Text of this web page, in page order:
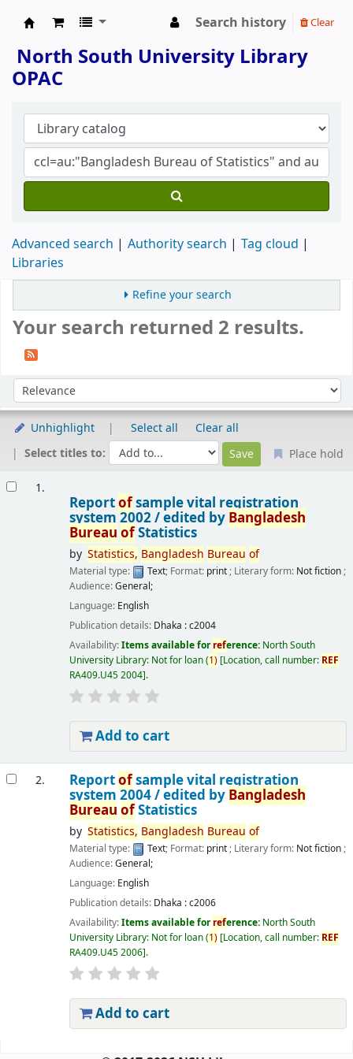
Search history Clear
North South University Library
OPAC
Advanced search Authority search
Tag cloud
Libraries
Refine your search
Your search returned 2 results.
Sort by:
Unhighlight Select all
Clear all
Select titles to:
Place hold
1.
Reportofsample vital registration
system 2002 /edited by Bangladesh
Bureau ofStatistics
by Statistics, Bangladesh Bureau of
Material type: Text; Format: print; Literary form: Not fiction;
Audience:General;
Language: English
Publication details: Dhaka :c2004
Availability:Items available forreference: North South
University Library: Not for loan(1) Location, call number: REF
RA409.U45 2004 .
Add to cart
2. Reportofsample vital registration
system 2004 /edited by Bangladesh
Bureau ofStatistics
by Statistics, Bangladesh Bureau of
Material type: Text; Format: print; Literary form: Not fiction;
Audience:General;
Language: English
Publication details: Dhaka :c2006
Availability:Items available forreference: North South
University Library: Not for loan(1) Location, call number: REF
RA409.U45 2006 .
Add to cart